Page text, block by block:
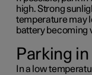
high. Strong
temperature may
battery becoming
Parking
In a low